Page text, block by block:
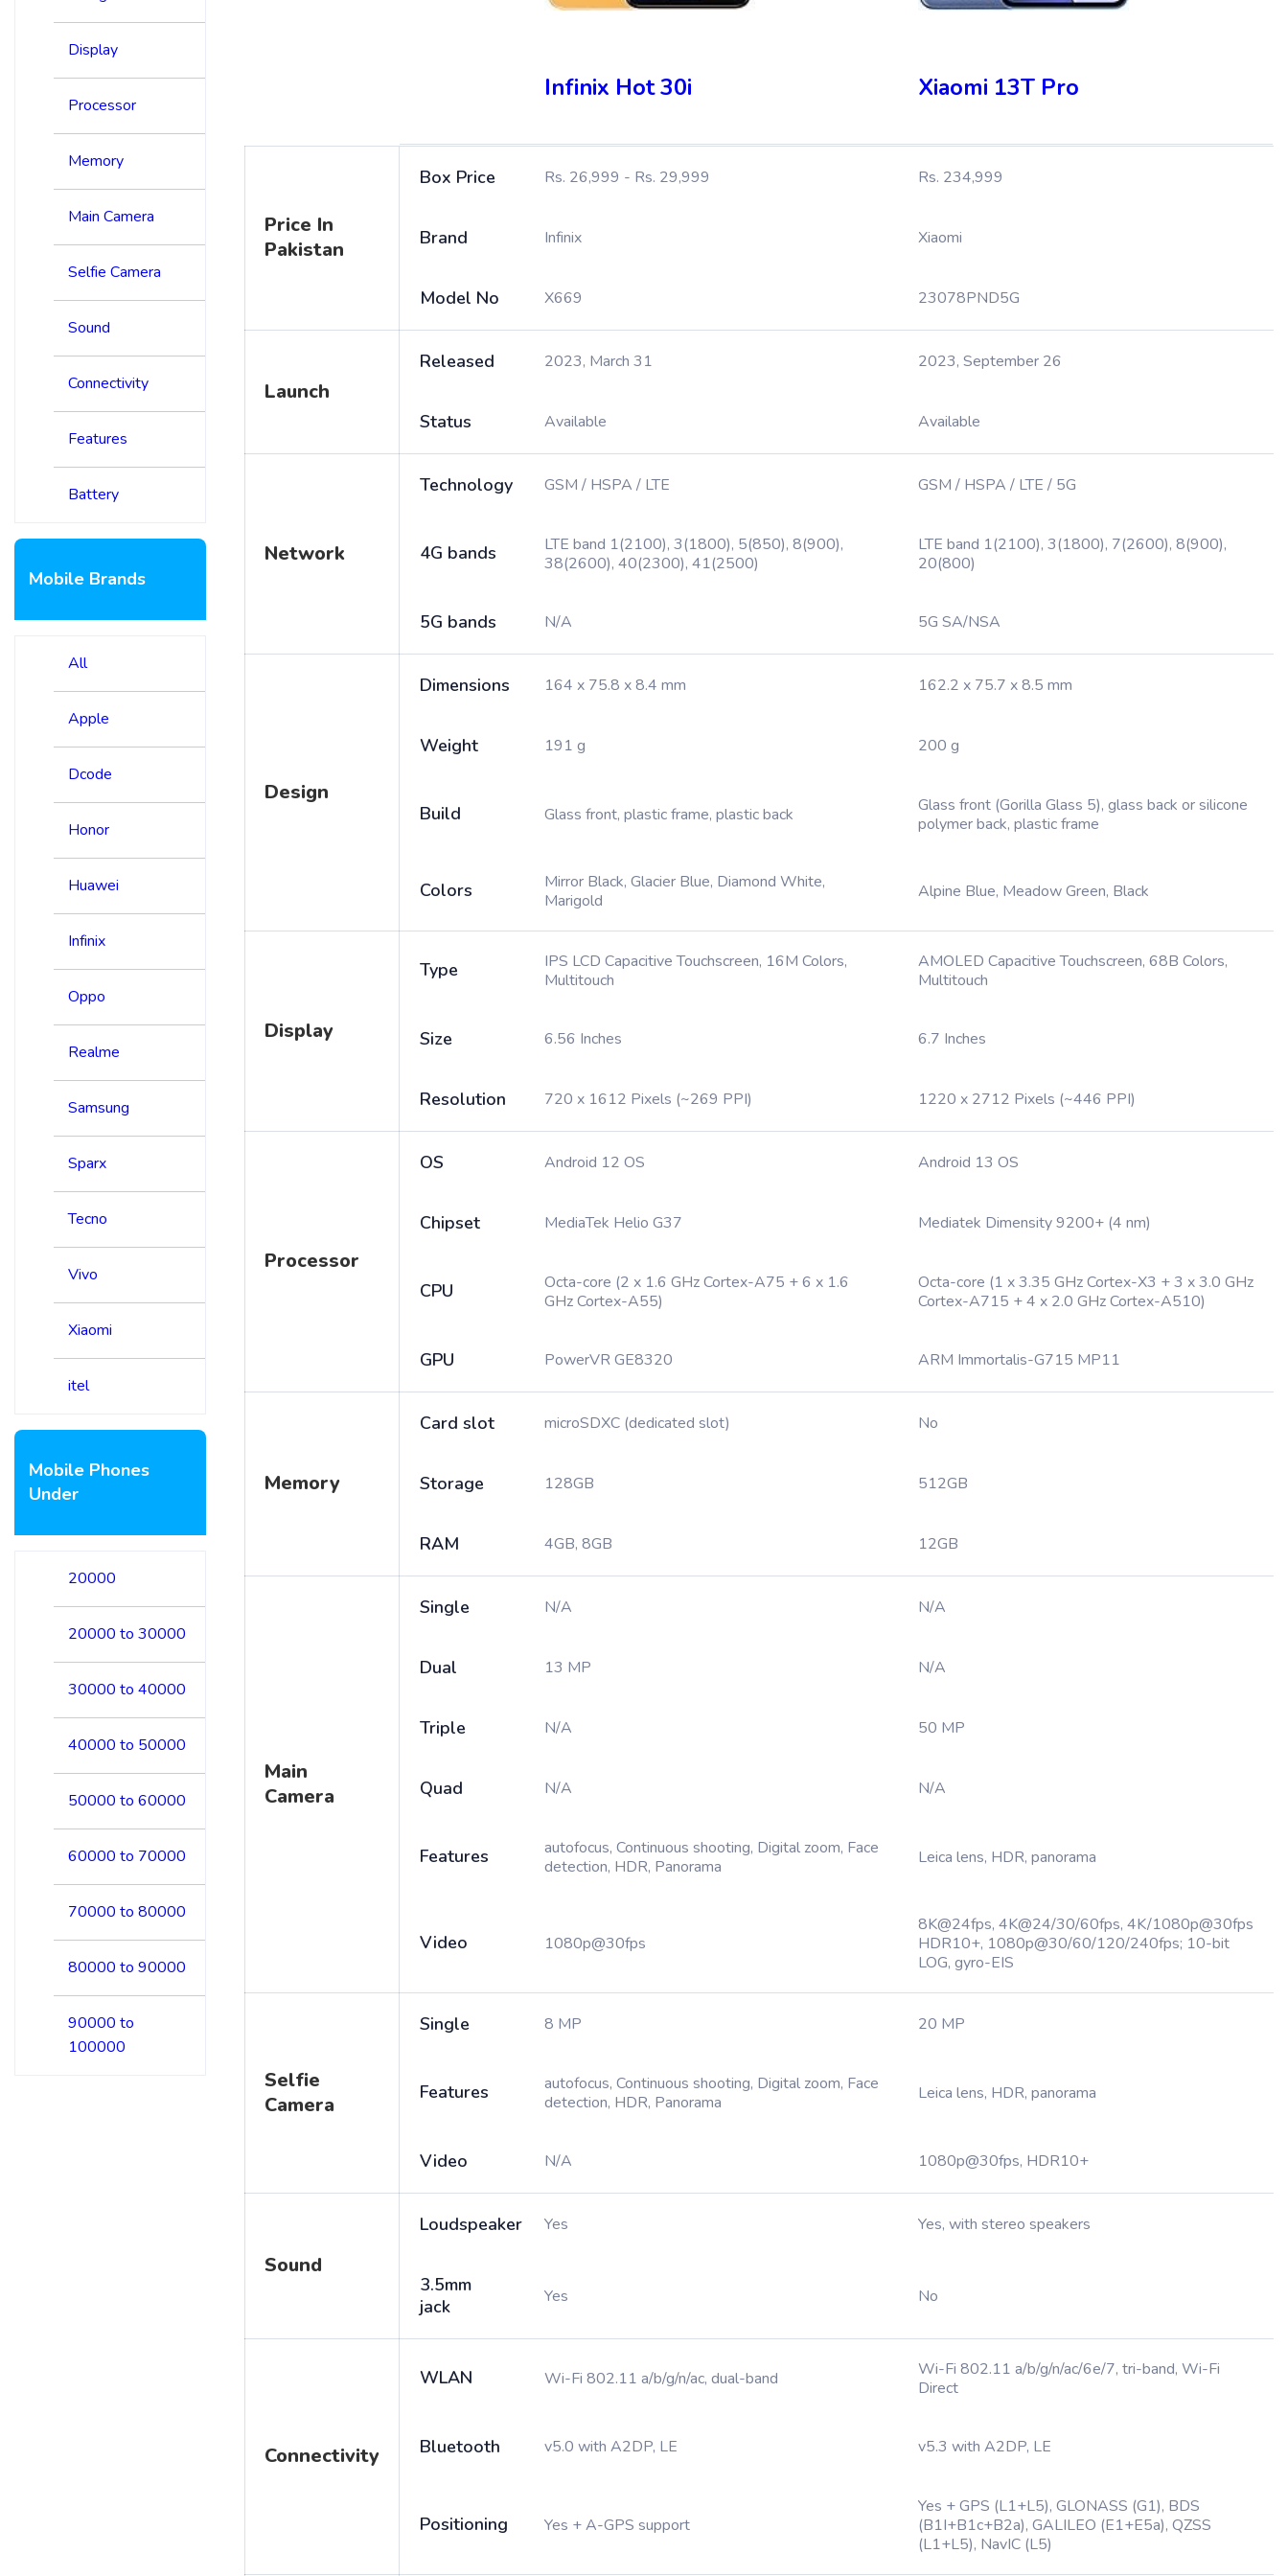
Display
Processor
Memory
Main Camera
Selfie Camera
Sound
Connectivity
Features
Battery
Mobile Brands
All
Apple
Dcode
Honor
Huawei
Infinix
Oppo
Realme
Samsung
Sparx
Tecno
Vivo
Xiaomi
itel
Mobile Phones
Under
20000
20000 to 30000
30000 to 40000
40000 to 50000
50000 to 60000
60000 to 70000
70000 to 80000
80000 to 90000
90000 to
100000
Infinix Hot 30i Xiaomi 13T Pro
Price In
Pakistan
Box Price Rs. 26,999 - Rs. 29,999 Rs. 234,999
Brand Infinix Xiaomi
Model No X669 23078PND5G
Launch
Released 2023, March 31 2023, September 26
Status Available Available
Network
Technology GSM / HSPA / LTE GSM / HSPA / LTE / 5G
4G bands
LTE band 1(2100), 3(1800), 5(850), 8(900),
38(2600), 40(2300), 41(2500)
LTE band 1(2100), 3(1800), 7(2600), 8(900),
20(800)
5G bands N/A 5G SA/NSA
Design
Dimensions 164 x 75.8 x 8.4 mm 162.2 x 75.7 x 8.5 mm
Weight 191 g 200 g
Build Glass front, plastic frame, plastic back
Glass front (Gorilla Glass 5), glass back or silicone
polymer back, plastic frame
Colors
Mirror Black, Glacier Blue, Diamond White,
Marigold
Alpine Blue, Meadow Green, Black
Display
Type
IPS LCD Capacitive Touchscreen, 16M Colors,
Multitouch
AMOLED Capacitive Touchscreen, 68B Colors,
Multitouch
Size 6.56 Inches 6.7 Inches
Resolution 720 x 1612 Pixels (~269 PPI) 1220 x 2712 Pixels (~446 PPI)
Processor
OS Android 12 OS Android 13 OS
Chipset MediaTek Helio G37 Mediatek Dimensity 9200+ (4 nm)
CPU
Octa-core (2 x 1.6 GHz Cortex-A75 + 6 x 1.6
GHz Cortex-A55)
Octa-core (1 x 3.35 GHz Cortex-X3 + 3 x 3.0 GHz
Cortex-A715 + 4 x 2.0 GHz Cortex-A510)
GPU PowerVR GE8320 ARM Immortalis-G715 MP11
Memory
Card slot microSDXC (dedicated slot) No
Storage 128GB 512GB
RAM 4GB, 8GB 12GB
Main
Camera
Single N/A N/A
Dual 13 MP N/A
Triple N/A 50 MP
Quad N/A N/A
Features
autofocus, Continuous shooting, Digital zoom, Face
detection, HDR, Panorama
Leica lens, HDR, panorama
Video 1080p@30fps
8K@24fps, 4K@24/30/60fps, 4K/1080p@30fps
HDR10+, 1080p@30/60/120/240fps; 10-bit
LOG, gyro-EIS
Selfie
Camera
Single 8 MP 20 MP
Features
autofocus, Continuous shooting, Digital zoom, Face
detection, HDR, Panorama
Leica lens, HDR, panorama
Video N/A 1080p@30fps, HDR10+
Sound
Loudspeaker Yes Yes, with stereo speakers
3.5mm
jack
Yes No
Connectivity
WLAN Wi-Fi 802.11 a/b/g/n/ac, dual-band
Wi-Fi 802.11 a/b/g/n/ac/6e/7, tri-band, Wi-Fi
Direct
Bluetooth v5.0 with A2DP, LE v5.3 with A2DP, LE
Positioning Yes + A-GPS support
Yes + GPS (L1+L5), GLONASS (G1), BDS
(B1I+B1c+B2a), GALILEO (E1+E5a), QZSS
(L1+L5), NavIC (L5)